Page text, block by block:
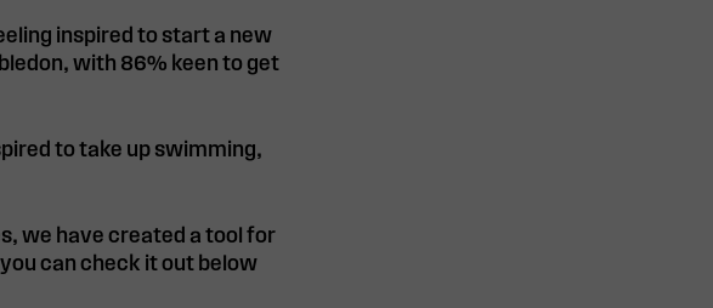
inspired to start a new
with 86% keen to get
to take up swimming,
we have created a tool for
can check it out below